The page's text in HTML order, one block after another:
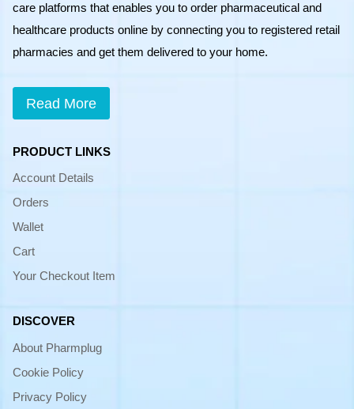
care platforms that enables you to order pharmaceutical and
healthcare products online by connecting you to registered retail
pharmacies and get them delivered to your home.
Read More
PRODUCT LINKS
Account Details
Orders
Wallet
Cart
Your Checkout Item
DISCOVER
About Pharmplug
Cookie Policy
Privacy Policy